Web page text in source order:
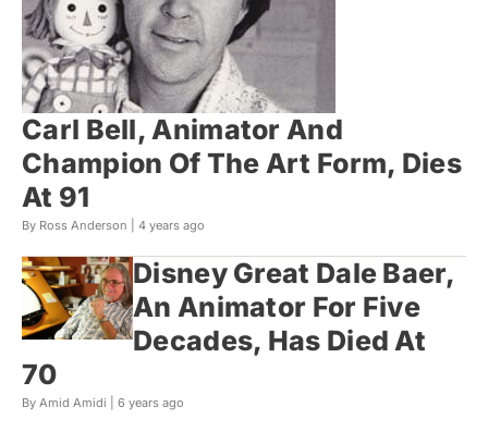
Carl Bell, Animator And
Champion Of The Art Form, Dies
At 91
By Ross Anderson | 4 years ago
Disney Great Dale Baer,
An Animator For Five
Decades, Has Died At
70
By Amid Amidi | 6 years ago